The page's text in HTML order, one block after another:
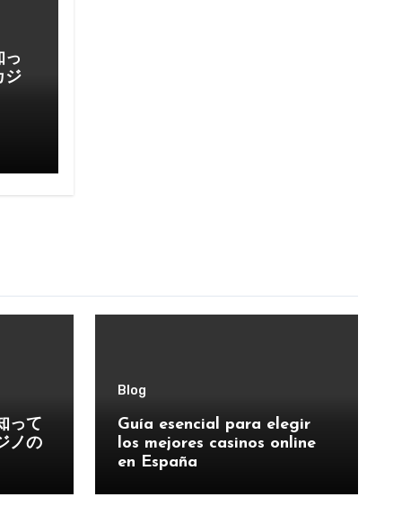
っ
ジ
って
ノの
Blog
Guía esencial para elegir
los mejores casinos online
en España